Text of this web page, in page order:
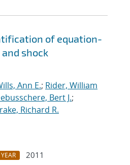
of equation-
shock
Ann E.; Rider, William
Bert J.;
Richard R.
YEAR
2011